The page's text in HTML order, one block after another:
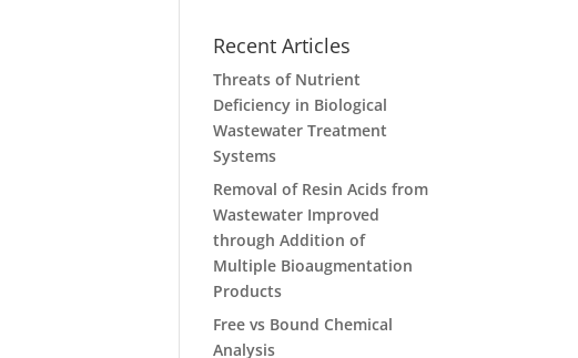
Recent Articles
Threats of Nutrient
Deficiency in Biological
Wastewater Treatment
Systems
Removal of Resin Acids from
Wastewater Improved
through Addition of
Multiple Bioaugmentation
Products
Free vs Bound Chemical
Analysis